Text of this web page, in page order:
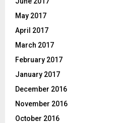
May 2017
April 2017
March 2017
February 2017
January 2017
December 2016
November 2016
October 2016